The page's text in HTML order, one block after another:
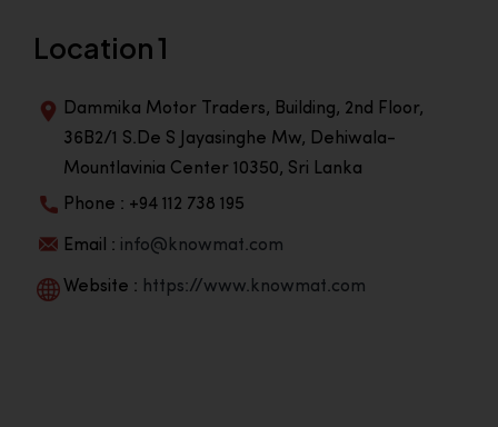
Location 1
Dammika Motor Traders, Building, 2nd Floor,
36B2/1 S.De S Jayasinghe Mw, Dehiwala-
Mountlavinia Center 10350, Sri Lanka
Phone : +94 112 738 195
Email : info@knowmat.com
Website : https://www.knowmat.com